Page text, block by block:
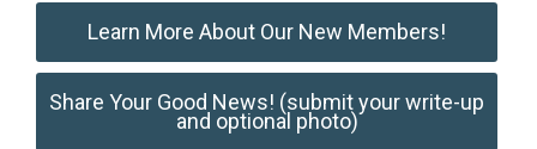
Learn More About Our New Members!
Share Your Good News! (submit your write-up
and optional photo)